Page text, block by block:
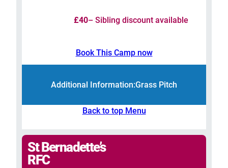
£40– Sibling discount available
Book This Camp now
Additional Information:Grass Pitch
Back to top Menu
St Bernadette’s
RFC